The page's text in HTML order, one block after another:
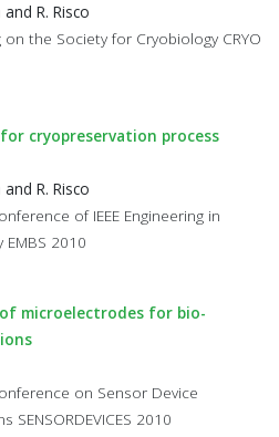
R. Risco
the Society for Cryobiology CRYO
cryopreservation process
R. Risco
of IEEE Engineering in
2010
microelectrodes for bio-
on Sensor Device
2010